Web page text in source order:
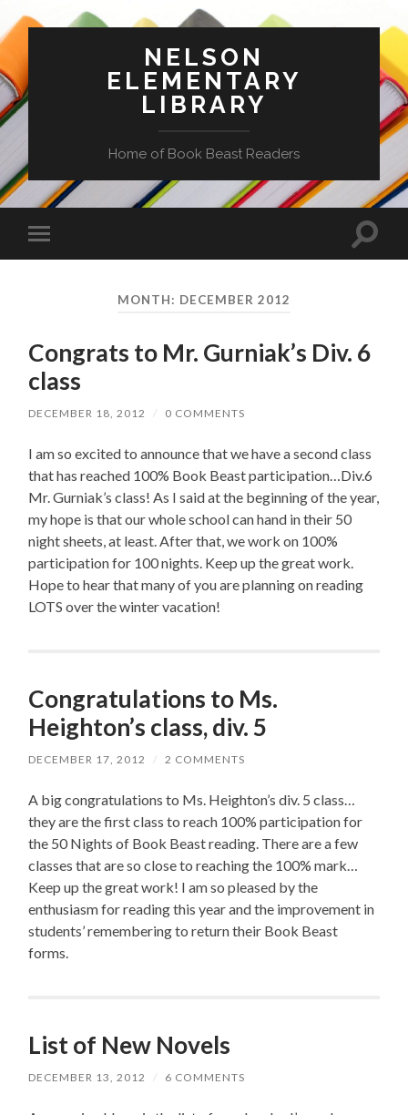
NELSON
ELEMENTARY
LIBRARY
Home of Book Beast Readers
Toggle
mobile
Toggle
MONTH: DECEMBER 2012
Congrats to Mr. Gurniak’s Div. 6
class
DECEMBER 18, 2012 / 0 COMMENTS
I am so excited to announce that we have a second class
that has reached 100% Book Beast participation…Div.6
Mr. Gurniak’s class! As I said at the beginning of the year,
my hope is that our whole school can hand in their 50
night sheets, at least. After that, we work on 100%
participation for 100 nights. Keep up the great work.
Hope to hear that many of you are planning on reading
LOTS over the winter vacation!
Congratulations to Ms.
Heighton’s class, div. 5
DECEMBER 17, 2012 / 2 COMMENTS
A big congratulations to Ms. Heighton’s div. 5 class…
they are the first class to reach 100% participation for
the 50 Nights of Book Beast reading. There are a few
classes that are so close to reaching the 100% mark…
Keep up the great work! I am so pleased by the
enthusiasm for reading this year and the improvement in
students’ remembering to return their Book Beast
forms.
List of New Novels
DECEMBER 13, 2012 / 6 COMMENTS